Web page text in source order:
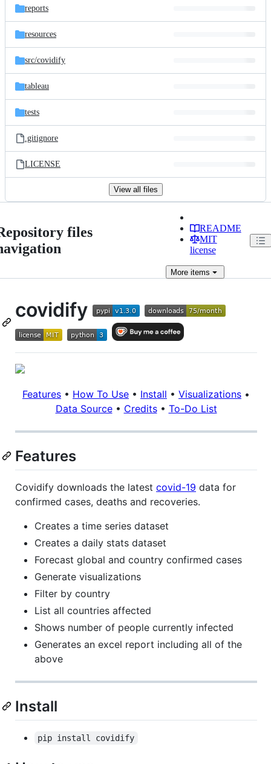
reports
resources
src/covidify
tableau
tests
.gitignore
LICENSE
View all files
files
README
MIT
license
Moreitems
covidify
Features • How To Use • Install • Visualizations •
Data Source• Credits• To-Do List
Features
Covidify downloads the latest covid-19 data for
confirmed cases, deaths and recoveries.
Creates a time series dataset
Creates a daily stats dataset
Forecast global and country confirmed cases
Generate visualizations
Filter by country
List all countries affected
Shows number of people currently infected
Generates an excel report including all of the
above
Install
pip install covidify